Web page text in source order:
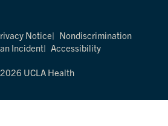
Notice
Nondiscrimination
Incident
Accessibility
UCLA Health